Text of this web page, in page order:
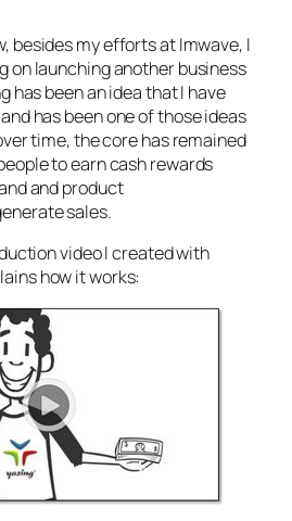
besides my efforts at Imwave, I
on launching another business
has been an idea that I have
has been one of those ideas
time, the core has remained
to earn cash rewards
and product
sales.
video I created with
how it works: